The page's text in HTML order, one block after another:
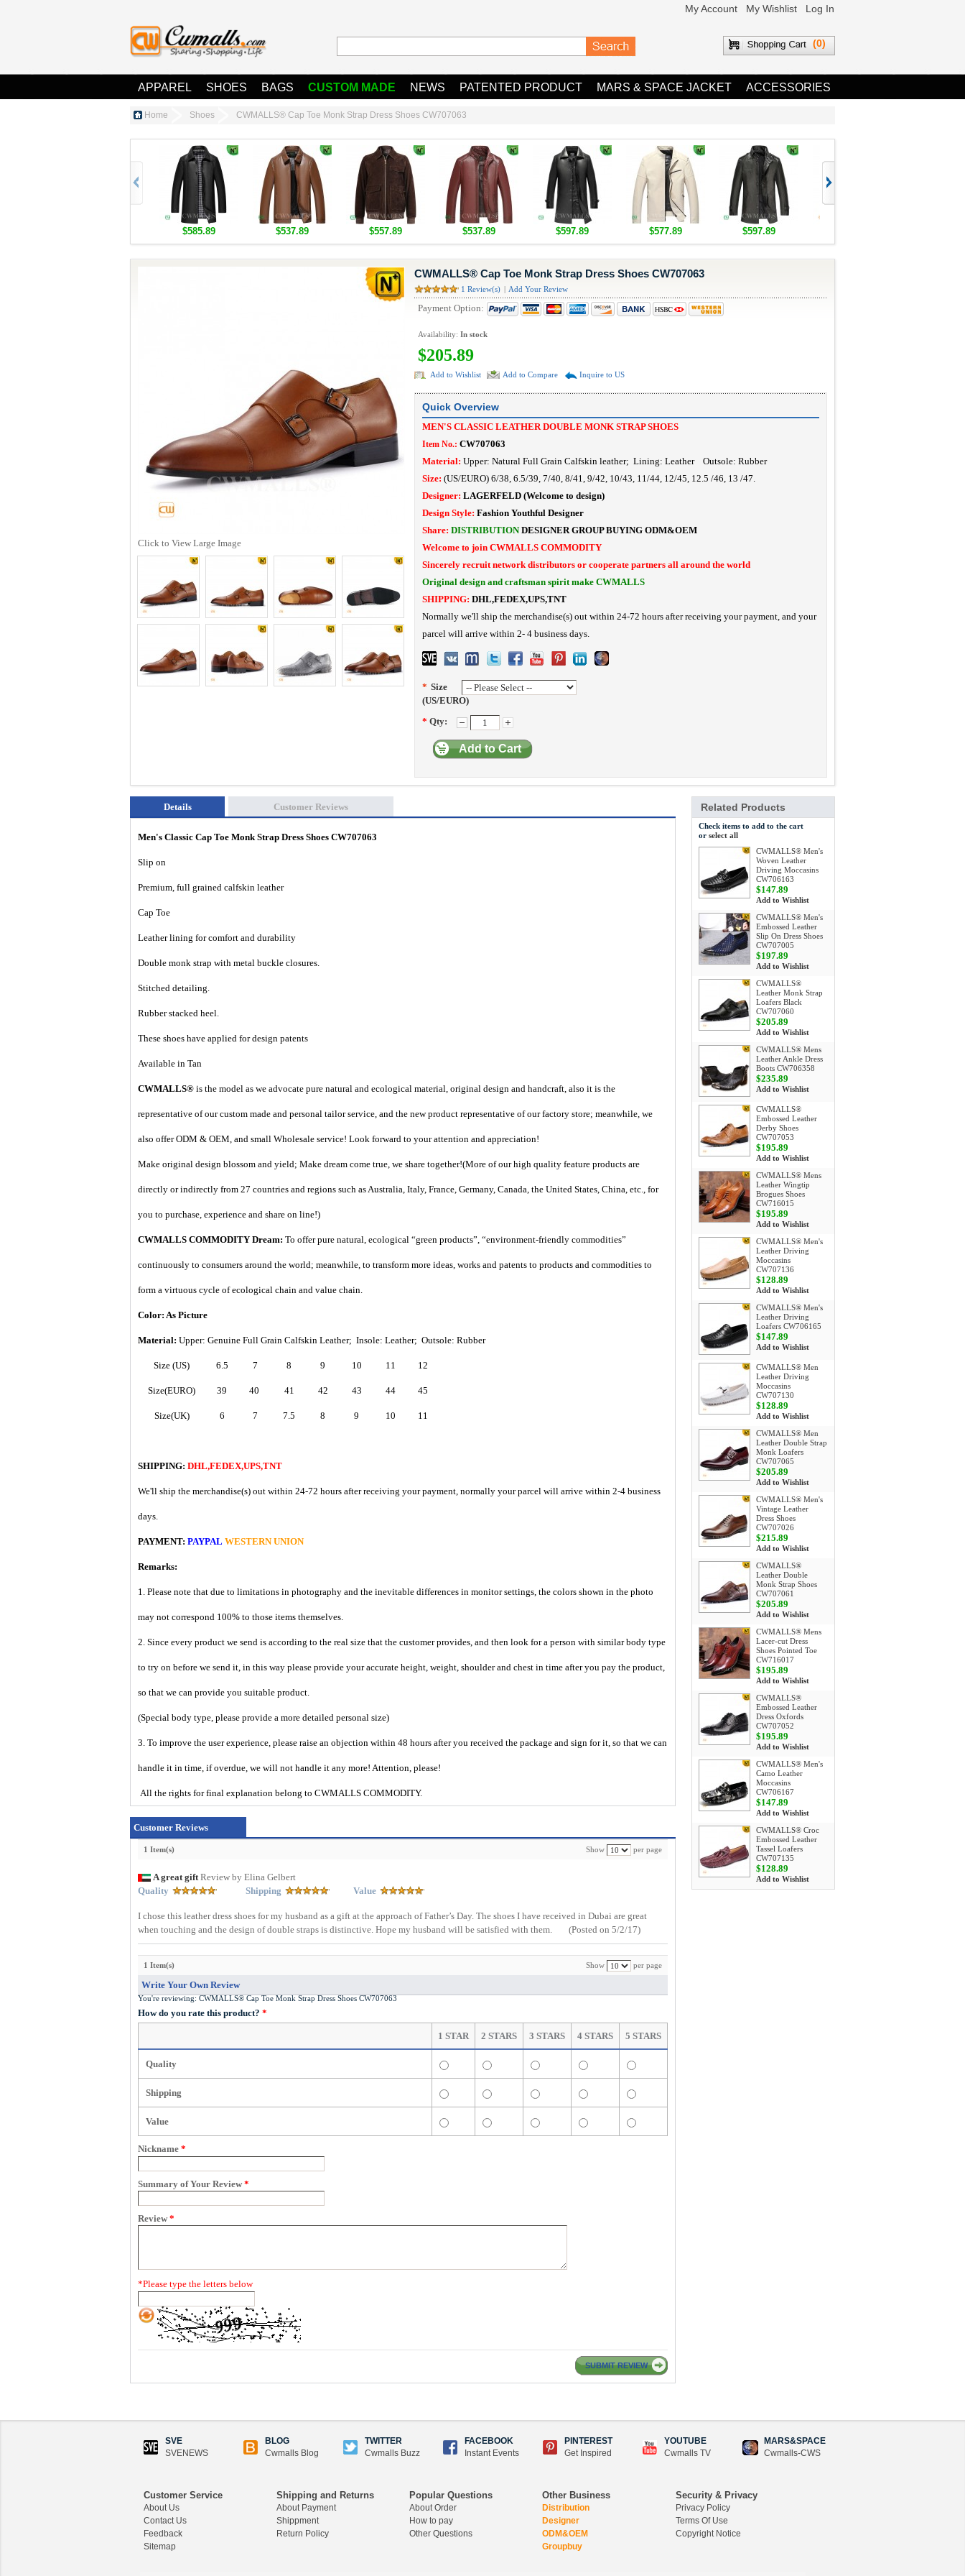
My Account My Wishlist Log In
(0)
APPAREL SHOES BAGS CUSTOM MADE NEWS PATENTED PRODUCT MARS & SPACE JACKET ACCESSORIES
Home Shoes CWMALLS® Cap Toe Monk Strap Dress Shoes CW707063
$585.89 $537.89 $557.89 $537.89 $597.89 $577.89 $597.89
CWMALLS® Cap Toe Monk Strap Dress Shoes CW707063
1 Review(s) Add Your Review
Payment Option:
Availability: In stock
$205.89
Add to Wishlist Add to Compare Inquire to US
Quick Overview
MEN'S CLASSIC LEATHER DOUBLE MONK STRAP SHOES
Item No.: CW707063
Material: Upper: Natural Full Grain Calfskin leather; Lining: Leather Outsole: Rubber
Size: (US/EURO) 6/38, 6.5/39, 7/40, 8/41, 9/42, 10/43, 11/44, 12/45, 12.5 /46, 13 /47.
Designer: LAGERFELD (Welcome to design)
Design Style: Fashion Youthful Designer
Share: DISTRIBUTION DESIGNER GROUP BUYING ODM&OEM
Welcome to join CWMALLS COMMODITY
Sincerely recruit network distributors or cooperate partners all around the world
Original design and craftsman spirit make CWMALLS
SHIPPING: DHL,FEDEX,UPS,TNT
Normally we'll ship the merchandise(s) out within 24-72 hours after receiving your payment, and your
parcel will arrive within 2- 4 business days.
* Size
(US/EURO)
* Qty:
Add to Cart
Click to View Large Image
Details Customer Reviews
Men's Classic Cap Toe Monk Strap Dress Shoes CW707063
Slip on
Premium, full grained calfskin leather
Cap Toe
Leather lining for comfort and durability
Double monk strap with metal buckle closures.
Stitched detailing.
Rubber stacked heel.
These shoes have applied for design patents
Available in Tan
CWMALLS® is the model as we advocate pure natural and ecological material, original design and handcraft, also it is the
representative of our custom made and personal tailor service, and the new product representative of our factory store; meanwhile, we
also offer ODM & OEM, and small Wholesale service! Look forward to your attention and appreciation!
Make original design blossom and yield; Make dream come true, we share together!(More of our high quality feature products are
directly or indirectly from 27 countries and regions such as Australia, Italy, France, Germany, Canada, the United States, China, etc., for
you to purchase, experience and share on line!)
CWMALLS COMMODITY Dream: To offer pure natural, ecological “green products”, “environment-friendly commodities”
continuously to consumers around the world; meanwhile, to transform more ideas, works and patents to products and commodities to
form a virtuous cycle of ecological chain and value chain.
Color: As Picture
Material: Upper: Genuine Full Grain Calfskin Leather; Insole: Leather; Outsole: Rubber
Size (US) 6.5 7 8 9 10 11 12
Size(EURO) 39 40 41 42 43 44 45
Size(UK) 6 7 7.5 8 9 10 11
SHIPPING: DHL,FEDEX,UPS,TNT
We'll ship the merchandise(s) out within 24-72 hours after receiving your payment, normally your parcel will arrive within 2-4 business
days.
PAYMENT: PAYPAL WESTERN UNION
Remarks:
1. Please note that due to limitations in photography and the inevitable differences in monitor settings, the colors shown in the photo
may not correspond 100% to those items themselves.
2. Since every product we send is according to the real size that the customer provides, and then look for a person with similar body type
to try on before we send it, in this way please provide your accurate height, weight, shoulder and chest in time after you pay the product,
so that we can provide you suitable product.
(Special body type, please provide a more detailed personal size)
3. To improve the user experience, please raise an objection within 48 hours after you received the package and sign for it, so that we can
handle it in time, if overdue, we will not handle it any more! Attention, please!
All the rights for final explanation belong to CWMALLS COMMODITY.
Customer Reviews
1 Item(s) Show per page
A great giftReview by Elina Gelbert
Quality
Shipping Value
I chose this leather dress shoes for my husband as a gift at the approach of Father’s Day. The shoes I have received in Dubai are great
when touching and the design of double straps is distinctive. Hope my husband will be satisfied with them.
(Posted on 5/2/17)
1 Item(s) Show per page
Write Your Own Review
You're reviewing: CWMALLS® Cap Toe Monk Strap Dress Shoes CW707063
How do you rate this product? *
1 STAR 2 STARS 3 STARS 4 STARS 5 STARS
Quality
Shipping
Value
Nickname *
Summary of Your Review *
Review *
*Please type the letters below
SUBMIT REVIEW
Related Products
Check items to add to the cart
or select all
CWMALLS® Men's
Woven Leather
Driving Moccasins
CW706163
$147.89
Add to Wishlist
CWMALLS® Men's
Embossed Leather
Slip On Dress Shoes
CW707005
$197.89
Add to Wishlist
CWMALLS®
Leather Monk Strap
Loafers Black
CW707060
$205.89
Add to Wishlist
CWMALLS® Mens
Leather Ankle Dress
Boots CW706358
$235.89
Add to Wishlist
CWMALLS®
Embossed Leather
Derby Shoes
CW707053
$195.89
Add to Wishlist
CWMALLS® Mens
Leather Wingtip
Brogues Shoes
CW716015
$195.89
Add to Wishlist
CWMALLS® Men's
Leather Driving
Moccasins
CW707136
$128.89
Add to Wishlist
CWMALLS® Men's
Leather Driving
Loafers CW706165
$147.89
Add to Wishlist
CWMALLS® Men
Leather Driving
Moccasins
CW707130
$128.89
Add to Wishlist
CWMALLS® Men
Leather Double Strap
Monk Loafers
CW707065
$205.89
Add to Wishlist
CWMALLS® Men's
Vintage Leather
Dress Shoes
CW707026
$215.89
Add to Wishlist
CWMALLS®
Leather Double
Monk Strap Shoes
CW707061
$205.89
Add to Wishlist
CWMALLS® Mens
Lacer-cut Dress
Shoes Pointed Toe
CW716017
$195.89
Add to Wishlist
CWMALLS®
Embossed Leather
Dress Oxfords
CW707052
$195.89
Add to Wishlist
CWMALLS® Men's
Camo Leather
Moccasins
CW706167
$147.89
Add to Wishlist
CWMALLS® Croc
Embossed Leather
Tassel Loafers
CW707135
$128.89
Add to Wishlist
SVE
SVENEWS
BLOG
Cwmalls Blog
TWITTER
Cwmalls Buzz
FACEBOOK
Instant Events
PINTEREST
Get Inspired
YOUTUBE
Cwmalls TV
MARS&SPACE
Cwmalls-CWS
Customer Service
About Us
Contact Us
Feedback
Sitemap
Shipping and Returns
About Payment
Shippment
Return Policy
Popular Questions
About Order
How to pay
Other Questions
Other Business
Distribution
Designer
ODM&OEM
Groupbuy
Security & Privacy
Privacy Policy
Terms Of Use
Copyright Notice